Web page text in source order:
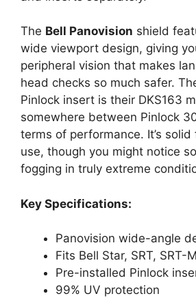
The Bell Panovision shield
wide viewport design, giving
peripheral vision that makes
head checks so much safer.
Pinlock insert is their DKS163
somewhere between Pinlock
terms of performance. It’s
use, though you might notice
fogging in truly extreme
Key Specifications:
Panovision wide-angle
Fits Bell Star, SRT, SRT-
Pre-installed Pinlock
99% UV protection